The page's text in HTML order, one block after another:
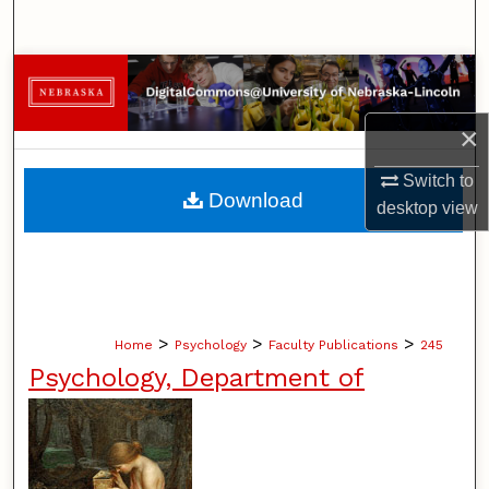
×
Switch to
desktopview
Browse Collections
My Account
About
Home > Psychology > Faculty Publications > 245
Psychology, Department of
Download